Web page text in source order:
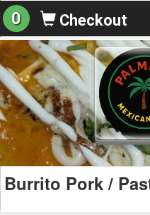
0 Checkout
Burrito Pork /